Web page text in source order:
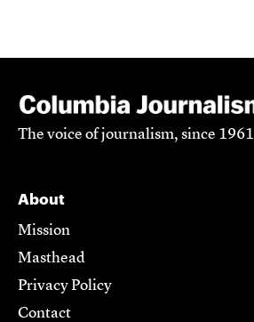
The voice of journalism, since 1961
About
Mission
Masthead
Privacy Policy
Contact